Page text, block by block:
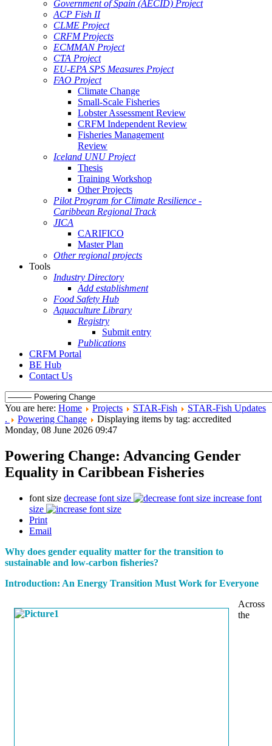
Government of Spain (AECID) Project
ACP Fish II
CLME Project
CRFM Projects
ECMMAN Project
CTA Project
EU-EPA SPS Measures Project
FAO Project
Climate Change
Small-Scale Fisheries
Lobster Assessment Review
CRFM Independent Review
Fisheries Management
Review
Iceland UNU Project
Thesis
Training Workshop
Other Projects
Pilot Program for Climate Resilience -
Caribbean Regional Track
JICA
CARIFICO
Master Plan
Other regional projects
Tools
Industry Directory
Add establishment
Food Safety Hub
Aquaculture Library
Registry
Submit entry
Publications
CRFM Portal
BE Hub
Contact Us
You are here: Home Projects STAR-Fish
STAR-Fish Updates
.
Powering Change
Displaying items by tag: accredited
Monday, 08 June 2026 09:47
Powering Change: Advancing Gender
Equality in Caribbean Fisheries
font size decrease font size
increase font
size
Print
Email
Why does gender equality matter for the transition to
sustainable and low-carbon fisheries?
Introduction: An Energy Transition Must Work for Everyone
Across
the